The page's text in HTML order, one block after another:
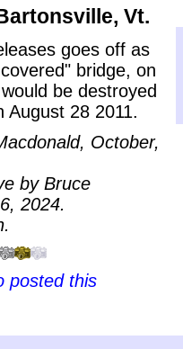
Vt.
goes off as
bridge, on
be destroyed
August 28 2011.
October,
by Bruce
2024.
posted this